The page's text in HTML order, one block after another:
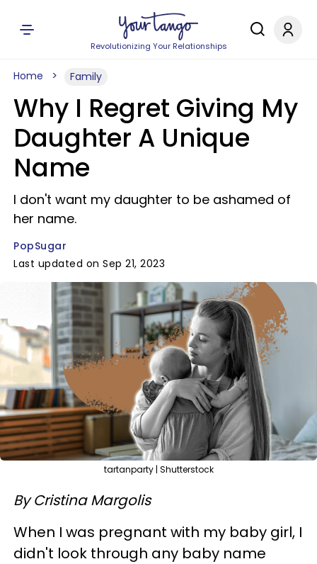
Revolutionizing Your Relationships
Home Family
Why I Regret Giving My
Daughter A Unique
Name
I don't want my daughter to be ashamed of
her name.
PopSugar
Last updated on Sep 21, 2023
tartanparty | Shutterstock
By Cristina Margolis
When I was pregnant with my baby girl, I
didn't look through any baby name